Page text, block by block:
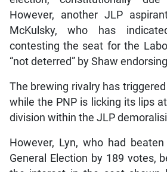
However, another JLP
McKulsky, who has
contesting the seat for the
“not deterred” by Shaw
The brewing rivalry has
while the PNP is licking its lips
division within the JLP
However, Lyn, who had
General Election by 189 votes,